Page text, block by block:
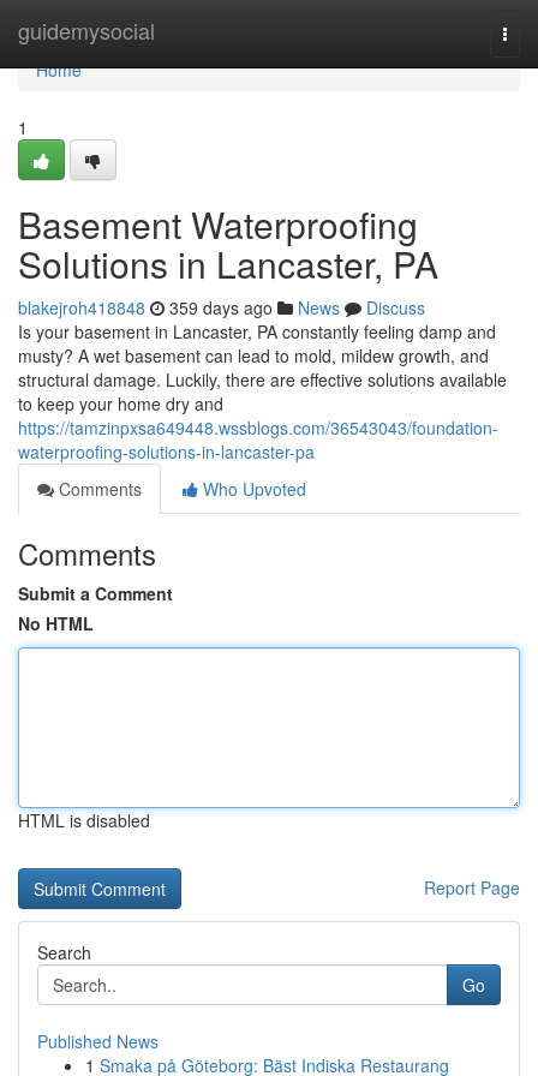
guidemysocial
Home
Home
1
Basement Waterproofing
Solutions in Lancaster, PA
blakejroh418848 359 days ago News
Discuss
Is your basement in Lancaster, PA constantly feeling damp and
musty? A wet basement can lead to mold, mildew growth, and
structural damage. Luckily, there are effective solutions available
to keep your home dry and
https://tamzinpxsa649448.wssblogs.com/36543043/foundation-
waterproofing-solutions-in-lancaster-pa
Comments
Who Upvoted
Comments
Submit a Comment
No HTML
HTML is disabled
Report Page
Search
Go
Published News
1 Smaka på Göteborg: Bäst Indiska Restaurang